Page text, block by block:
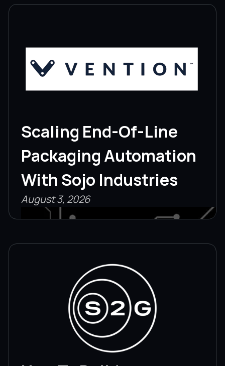
Scaling End-Of-Line
Packaging Automation
With Sojo Industries
August 3, 2026